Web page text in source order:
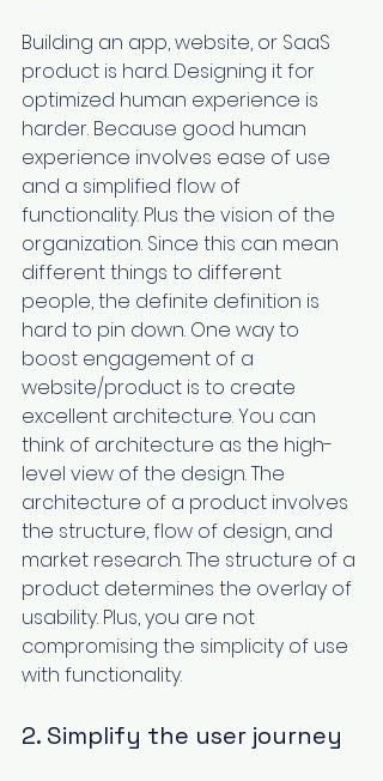
Building an app, website, or SaaS
product is hard. Designing it for
optimized human experience is
harder. Because good human
experience involves ease of use
and a simplified flow of
functionality. Plus the vision of the
organization. Since this can mean
different things to different
people, the definite definition is
hard to pin down. One way to
boost engagement of a
website/product is to create
excellent architecture. You can
think of architecture as the high-
level view of the design. The
architecture of a product involves
the structure, flow of design, and
market research. The structure of a
product determines the overlay of
usability. Plus, you are not
compromising the simplicity of use
with functionality.
2. Simplify the user journey